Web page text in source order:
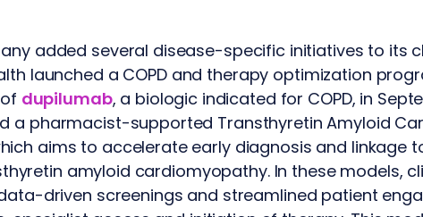
added several disease-specific initiatives to its
launched a COPD and therapy optimization
dupilumab, a biologic indicated for COPD, in
a pharmacist-supported Transthyretin Amyloid
aims to accelerate early diagnosis and linkage
amyloid cardiomyopathy. In these models,
driven screenings and streamlined patient